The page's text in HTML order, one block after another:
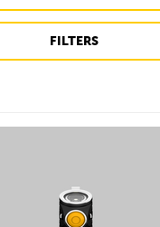
FILTERS